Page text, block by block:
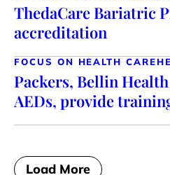
ThedaCare Bariatric
accreditation
FOCUS ON HEALTH CARE
Packers, Bellin
AEDs, provide
Load More